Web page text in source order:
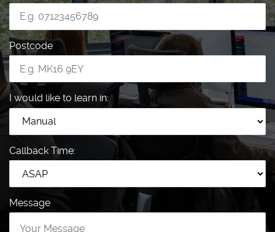
Postcode
I would like to learn in:
Callback Time:
Message